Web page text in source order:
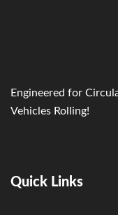
Engineered for
Vehicles Rolling!
Quick Links